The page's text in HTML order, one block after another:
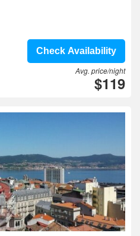
Check Availability
Avg. price/night
$119